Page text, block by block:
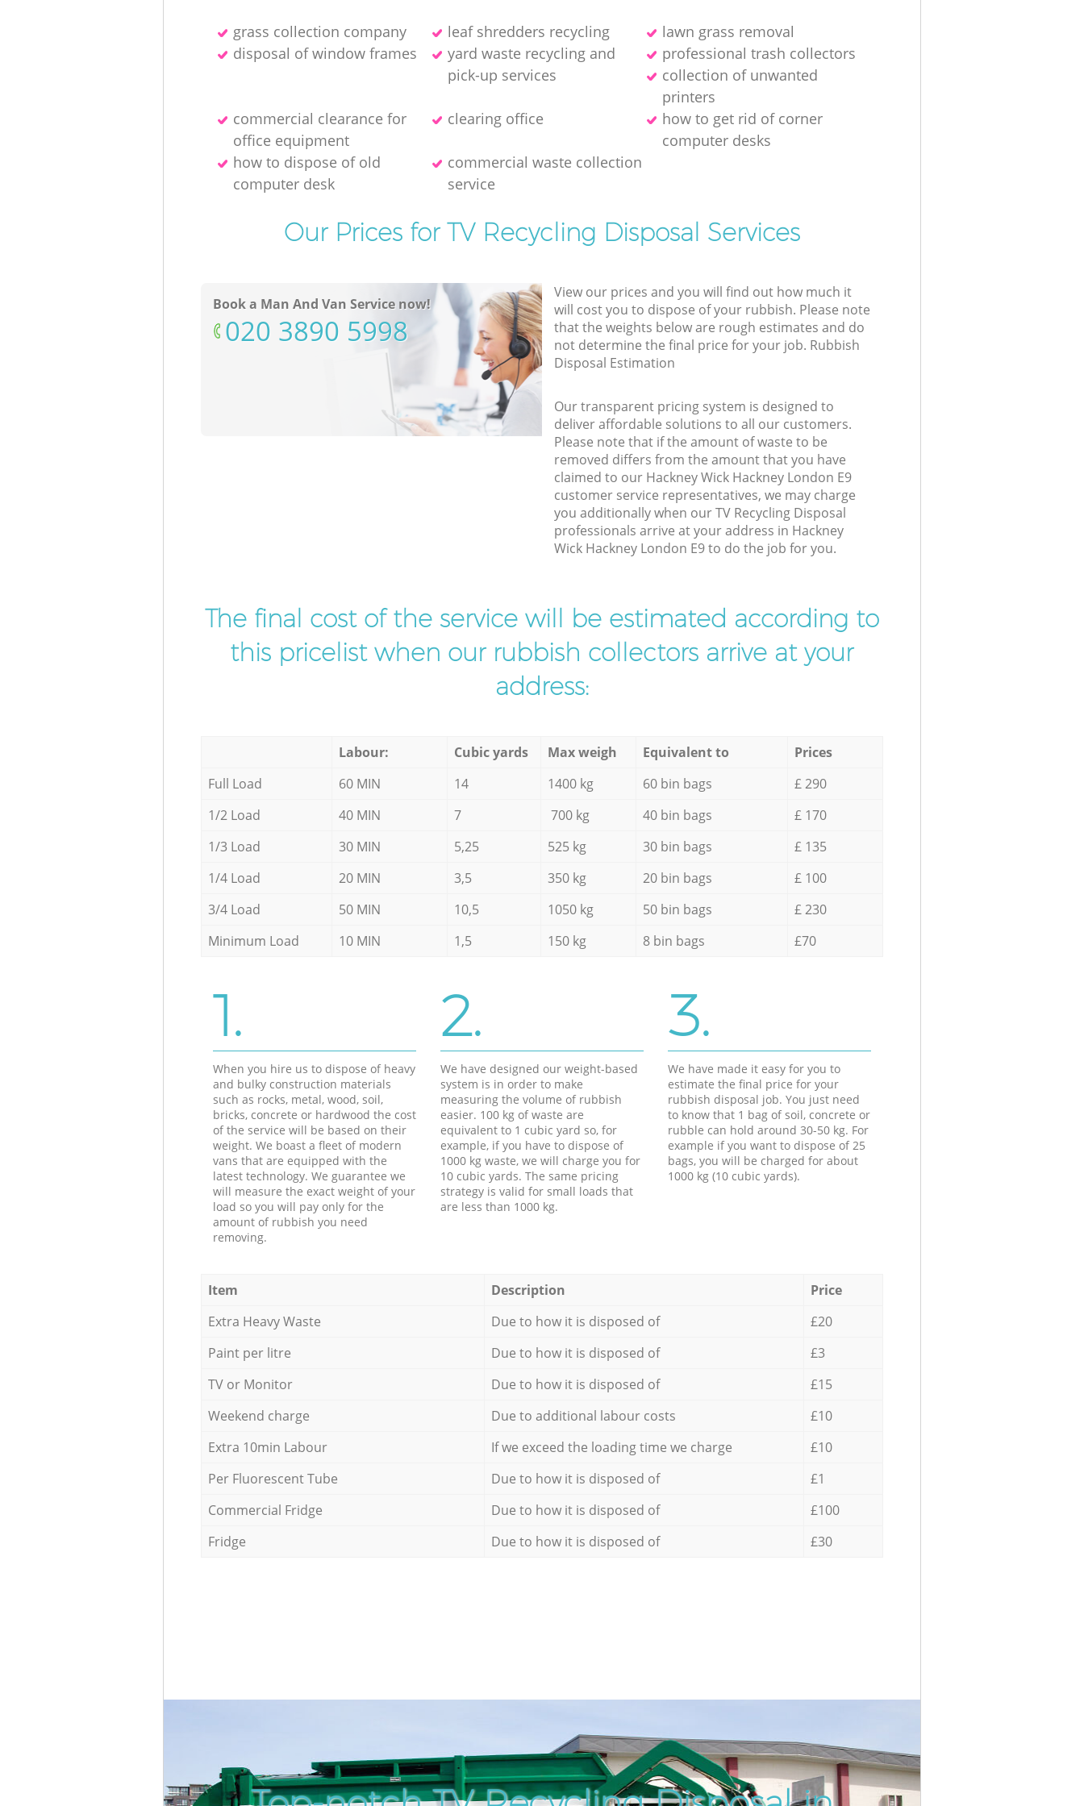
grass collection company leaf shredders recycling
lawn grass removal
disposal of window frames
yard waste recycling and
pick-up services
professional trash collectors
collection of unwanted
printer‎s
commercial clearance for
office equipment
clearing office
how to get rid of corner
computer desks
how to dispose of old
computer desk
commercial waste collection
service
Our Prices for TV Recycling Disposal Services
Book a Man And Van Service now!
‎020 3890 5998
View our prices and you will find out how much it
will cost you to dispose of your rubbish. Please note
that the weights below are rough estimates and do
not determine the final price for your job. Rubbish
Disposal Estimation
Our transparent pricing system is designed to
deliver affordable solutions to all our customers.
Please note that if the amount of waste to be
removed differs from the amount that you have
claimed to our Hackney Wick Hackney London E9
customer service representatives, we may charge
you additionally when our TV Recycling Disposal
professionals arrive at your address in Hackney
Wick Hackney London E9 to do the job for you.
The final cost of the service will be estimated according to
this pricelist when our rubbish collectors arrive at your
address:
Labour: Cubic yards Max weigh Equivalent to
Prices
Full Load
60 MIN 14 1400 kg 60 bin bags
£ 290
1/2 Load
40 MIN 7 700 kg 40 bin bags
£ 170
1/3 Load
30 MIN 5,25 525 kg 30 bin bags
£ 135
1/4 Load
20 MIN 3,5 350 kg 20 bin bags
£ 100
3/4 Load
50 MIN 10,5 1050 kg 50 bin bags
£ 230
Minimum Load
10 MIN 1,5 150 kg 8 bin bags £70
1.
When you hire us to dispose of heavy
and bulky construction materials
such as rocks, metal, wood, soil,
bricks, concrete or hardwood the cost
of the service will be based on their
weight. We boast a fleet of modern
vans that are equipped with the
latest technology. We guarantee we
will measure the exact weight of your
load so you will pay only for the
amount of rubbish you need
removing.
2.
We have designed our weight-based
system is in order to make
measuring the volume of rubbish
easier. 100 kg of waste are
equivalent to 1 cubic yard so, for
example, if you have to dispose of
1000 kg waste, we will charge you for
10 cubic yards. The same pricing
strategy is valid for small loads that
are less than 1000 kg.
3.
We have made it easy for you to
estimate the final price for your
rubbish disposal job. You just need
to know that 1 bag of soil, concrete or
rubble can hold around 30-50 kg. For
example if you want to dispose of 25
bags, you will be charged for about
1000 kg (10 cubic yards).
Item Description
Price
Extra Heavy Waste
Due to how it is disposed of
£20
Paint per litre
Due to how it is disposed of
£3
TV or Monitor
Due to how it is disposed of
£15
Weekend charge
Due to additional labour costs
£10
Extra 10min Labour
If we exceed the loading time we charge
£10
Per Fluorescent Tube
Due to how it is disposed of
£1
Commercial Fridge
Due to how it is disposed of
£100
Fridge
Due to how it is disposed of £30